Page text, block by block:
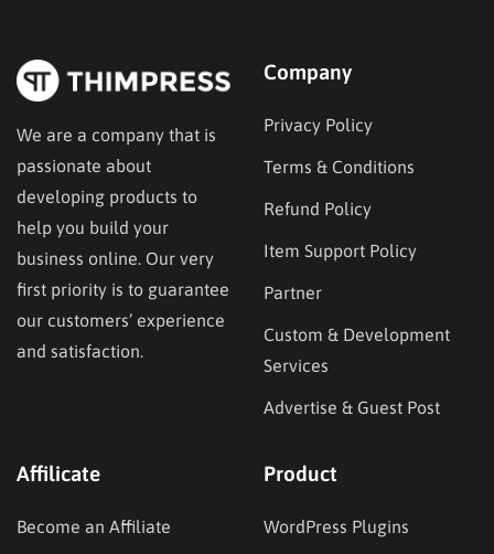
We are a company that is
passionate about
developing products to
help you build your
business online. Our very
first priority is to guarantee
our customers’ experience
and satisfaction.
Company
Privacy Policy
Terms & Conditions
Refund Policy
Item Support Policy
Partner
Custom & Development
Services
Advertise & Guest Post
Affilicate
Become an Affiliate
Product
WordPress Plugins